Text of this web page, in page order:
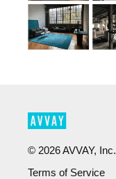
© 2026AVVAY, Inc.
Terms of Service